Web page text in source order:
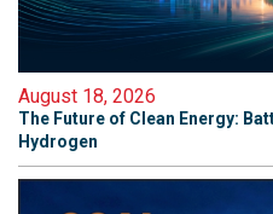
August 18, 2026
The Future of Clean Energy:
Hydrogen